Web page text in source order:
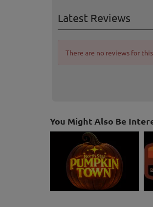
Latest Reviews
There are no reviews for
You Might Also Be